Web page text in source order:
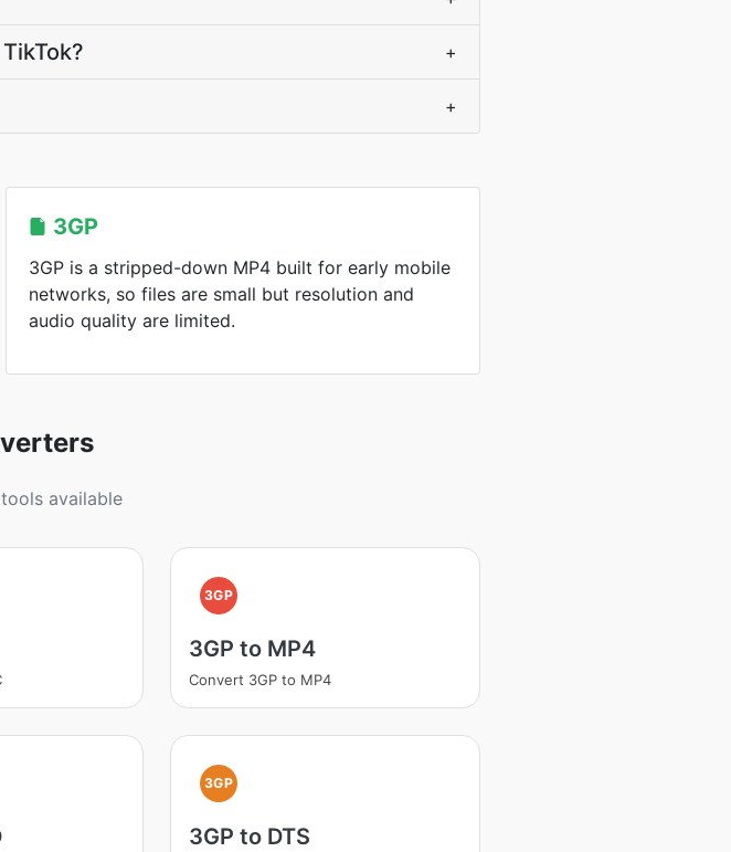
+
+
3GP
3GP is a stripped-down MP4 built for early mobile
networks, so files are small but resolution and
audio quality are limited.
available
3GP
3GP to MP4
Convert 3GP to MP4
3GP
3GP to DTS